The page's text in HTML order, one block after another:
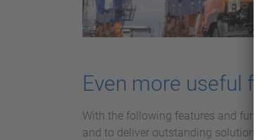
Even more useful
With the following features and
and to deliver outstanding solutions